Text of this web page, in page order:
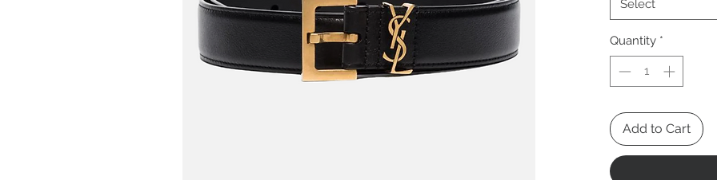
Select
Quantity *
Add to Cart